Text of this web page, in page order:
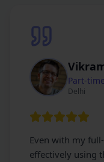
Part-
Delhi
Even with my
effectively using